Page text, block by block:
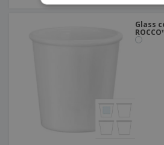
Glass